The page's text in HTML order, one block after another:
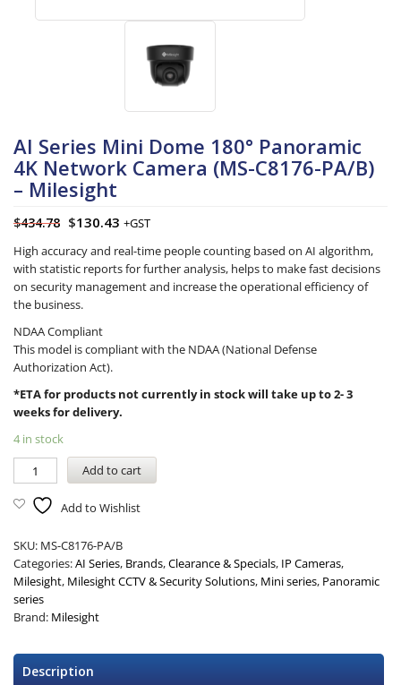
AI Series Mini Dome 180° Panoramic
4K Network Camera (MS-C8176-PA/B)
– Milesight
$434.78 $130.43 +GST
High accuracy and real-time people counting based on AI algorithm,
with statistic reports for further analysis, helps to make fast decisions
on security management and increase the operational efficiency of
the business.
NDAA Compliant
This model is compliant with the NDAA (National Defense
Authorization Act).
*ETA for products not currently in stock will take up to 2- 3
weeks for delivery.
4 in stock
Add to cart
Add to Wishlist
SKU: MS-C8176-PA/B
Categories:AI Series, Brands,Clearance & Specials, IP Cameras,
Milesight, Milesight CCTV & Security Solutions, Mini series, Panoramic
series
Brand: Milesight
Description